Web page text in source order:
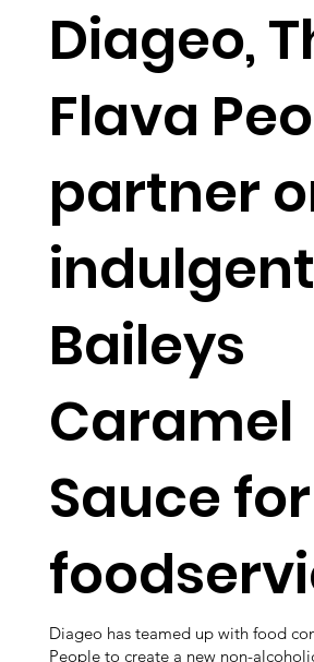
Diageo,
Flava
partner
indulgent
Baileys
Caramel
Sauce for
Diageo has teamed up with food
People to create a new non-